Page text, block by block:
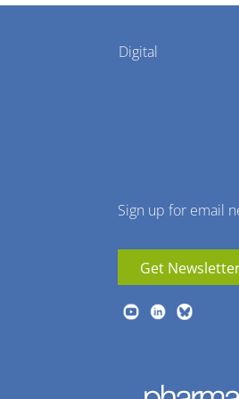
Menu
Digital
Sign up for email
Get